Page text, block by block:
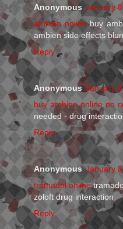
Anonymous January
ambien onlinebuy
ambien side effects
Reply
Anonymous January
buy ambien online no
needed - drug
Reply
Anonymous January
tramadol online
zoloft drug interaction
Reply